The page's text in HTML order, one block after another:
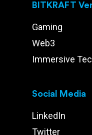
BITKRAFT
Gaming
Web3
Immersive
Social Media
LinkedIn
Twitter